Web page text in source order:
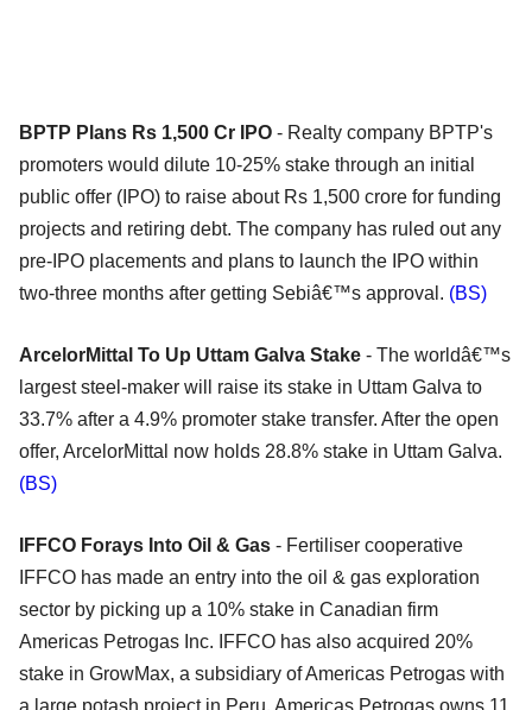
BPTP Plans Rs 1,500 Cr IPO - Realty company BPTP's
promoters would dilute 10-25% stake through an initial
public offer (IPO) to raise about Rs 1,500 crore for funding
projects and retiring debt. The company has ruled out any
pre-IPO placements and plans to launch the IPO within
two-three months after getting Sebiâ€™s approval. (BS)
ArcelorMittal To Up Uttam Galva Stake - The worldâ€™s
largest steel-maker will raise its stake in Uttam Galva to
33.7% after a 4.9% promoter stake transfer. After the open
offer, ArcelorMittal now holds 28.8% stake in Uttam Galva.
(BS)
IFFCO Forays Into Oil & Gas - Fertiliser cooperative
IFFCO has made an entry into the oil & gas exploration
sector by picking up a 10% stake in Canadian firm
Americas Petrogas Inc. IFFCO has also acquired 20%
stake in GrowMax, a subsidiary of Americas Petrogas with
a large potash project in Peru. Americas Petrogas owns 11